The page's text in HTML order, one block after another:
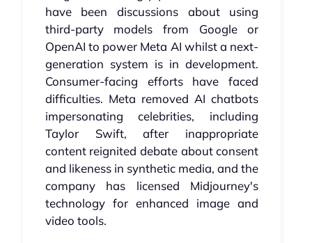
have been discussions about using
third-party models from Google or
OpenAI to power Meta AI whilst a next-
generation system is in development.
Consumer-facing efforts have faced
difficulties. Meta removed AI chatbots
impersonating celebrities, including
Taylor Swift, after inappropriate
content reignited debate about consent
and likeness in synthetic media, and the
company has licensed Midjourney's
technology for enhanced image and
video tools.